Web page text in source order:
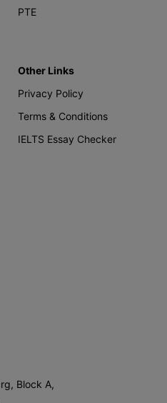
PTE
Other Links
Privacy Policy
Terms & Conditions
IELTS Essay Checker
Block A,